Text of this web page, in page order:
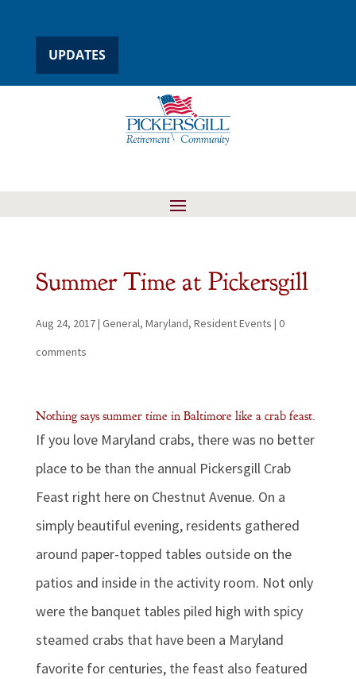
UPDATES
Summer Time at Pickersgill
Aug 24, 2017| General, Maryland, Resident Events | 0
comments
Nothing says summer time in Baltimore like a crab feast.
If you love Maryland crabs, there was no better
place to be than the annual Pickersgill Crab
Feast right here on Chestnut Avenue. On a
simply beautiful evening, residents gathered
around paper-topped tables outside on the
patios and inside in the activity room. Not only
were the banquet tables piled high with spicy
steamed crabs that have been a Maryland
favorite for centuries, the feast also featured